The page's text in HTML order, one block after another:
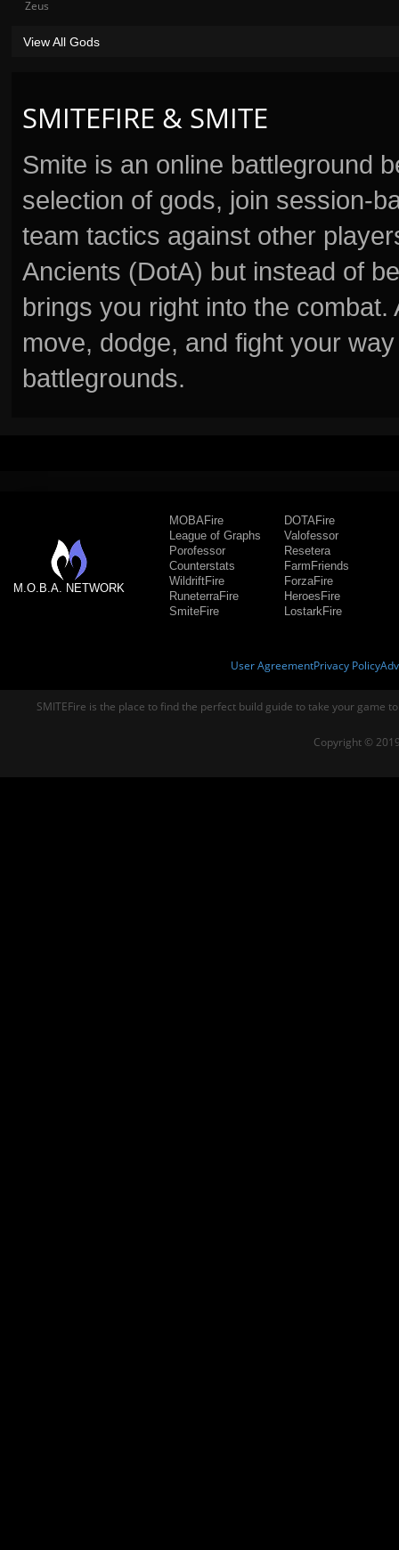
SMITEFIRE & SMITE
Smite is an online battleground
selection of gods, join session-
team tactics against other
Ancients (DotA) but instead of
brings you right into the
move, dodge, and fight your
battlegrounds.
Zeus
View All Gods
M.O.B.A. NETWORK
MOBAFire
League of Graphs
Porofessor
Counterstats
WildriftFire
RuneterraFire
SmiteFire
DOTAFire
Valofessor
Resetera
FarmFriends
ForzaFire
HeroesFire
LostarkFire
User AgreementPrivacy Policy
SMITEFire is the place to find the perfect build guide to take your game
Copyright ©